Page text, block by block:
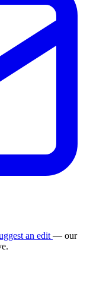
an edit — our